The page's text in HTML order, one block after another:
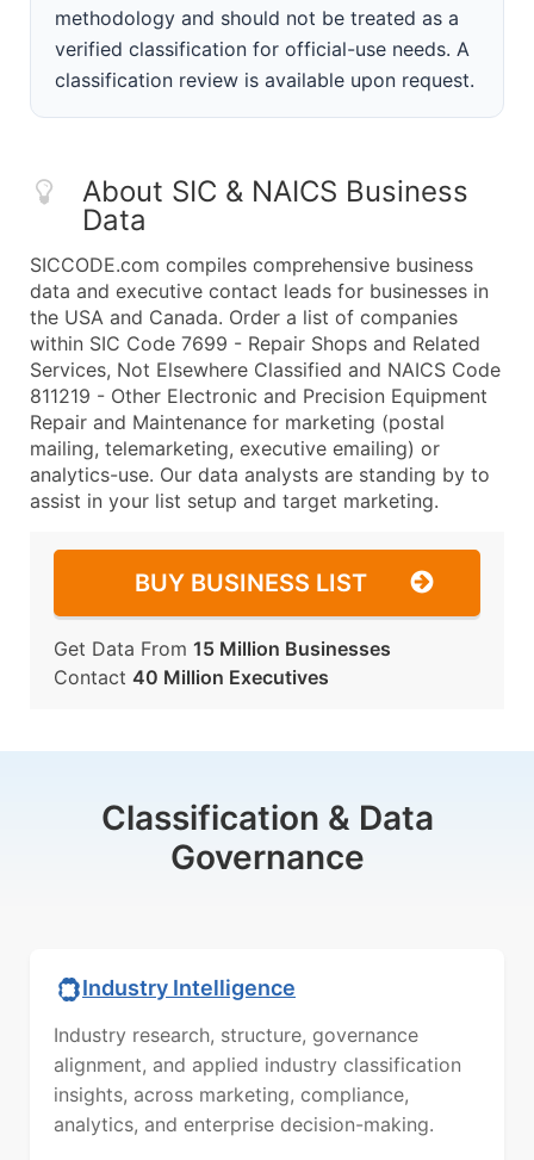
methodology and should not be treated as a
verified classification for official-use needs. A
classification review is available upon request.
About SIC & NAICS Business
Data
SICCODE.com compiles comprehensive business
data and executive contact leads for businesses in
the USA and Canada. Order a list of companies
within SIC Code 7699 - Repair Shops and Related
Services, Not Elsewhere Classified and NAICS Code
811219 - Other Electronic and Precision Equipment
Repair and Maintenance for marketing (postal
mailing, telemarketing, executive emailing) or
analytics-use. Our data analysts are standing by to
assist in your list setup and target marketing.
BUY BUSINESS LIST
Get Data From 15 Million Businesses
Contact 40 Million Executives
Classification & Data
Governance
Industry Intelligence
Industry research, structure, governance
alignment, and applied industry classification
insights, across marketing, compliance,
analytics, and enterprise decision-making.